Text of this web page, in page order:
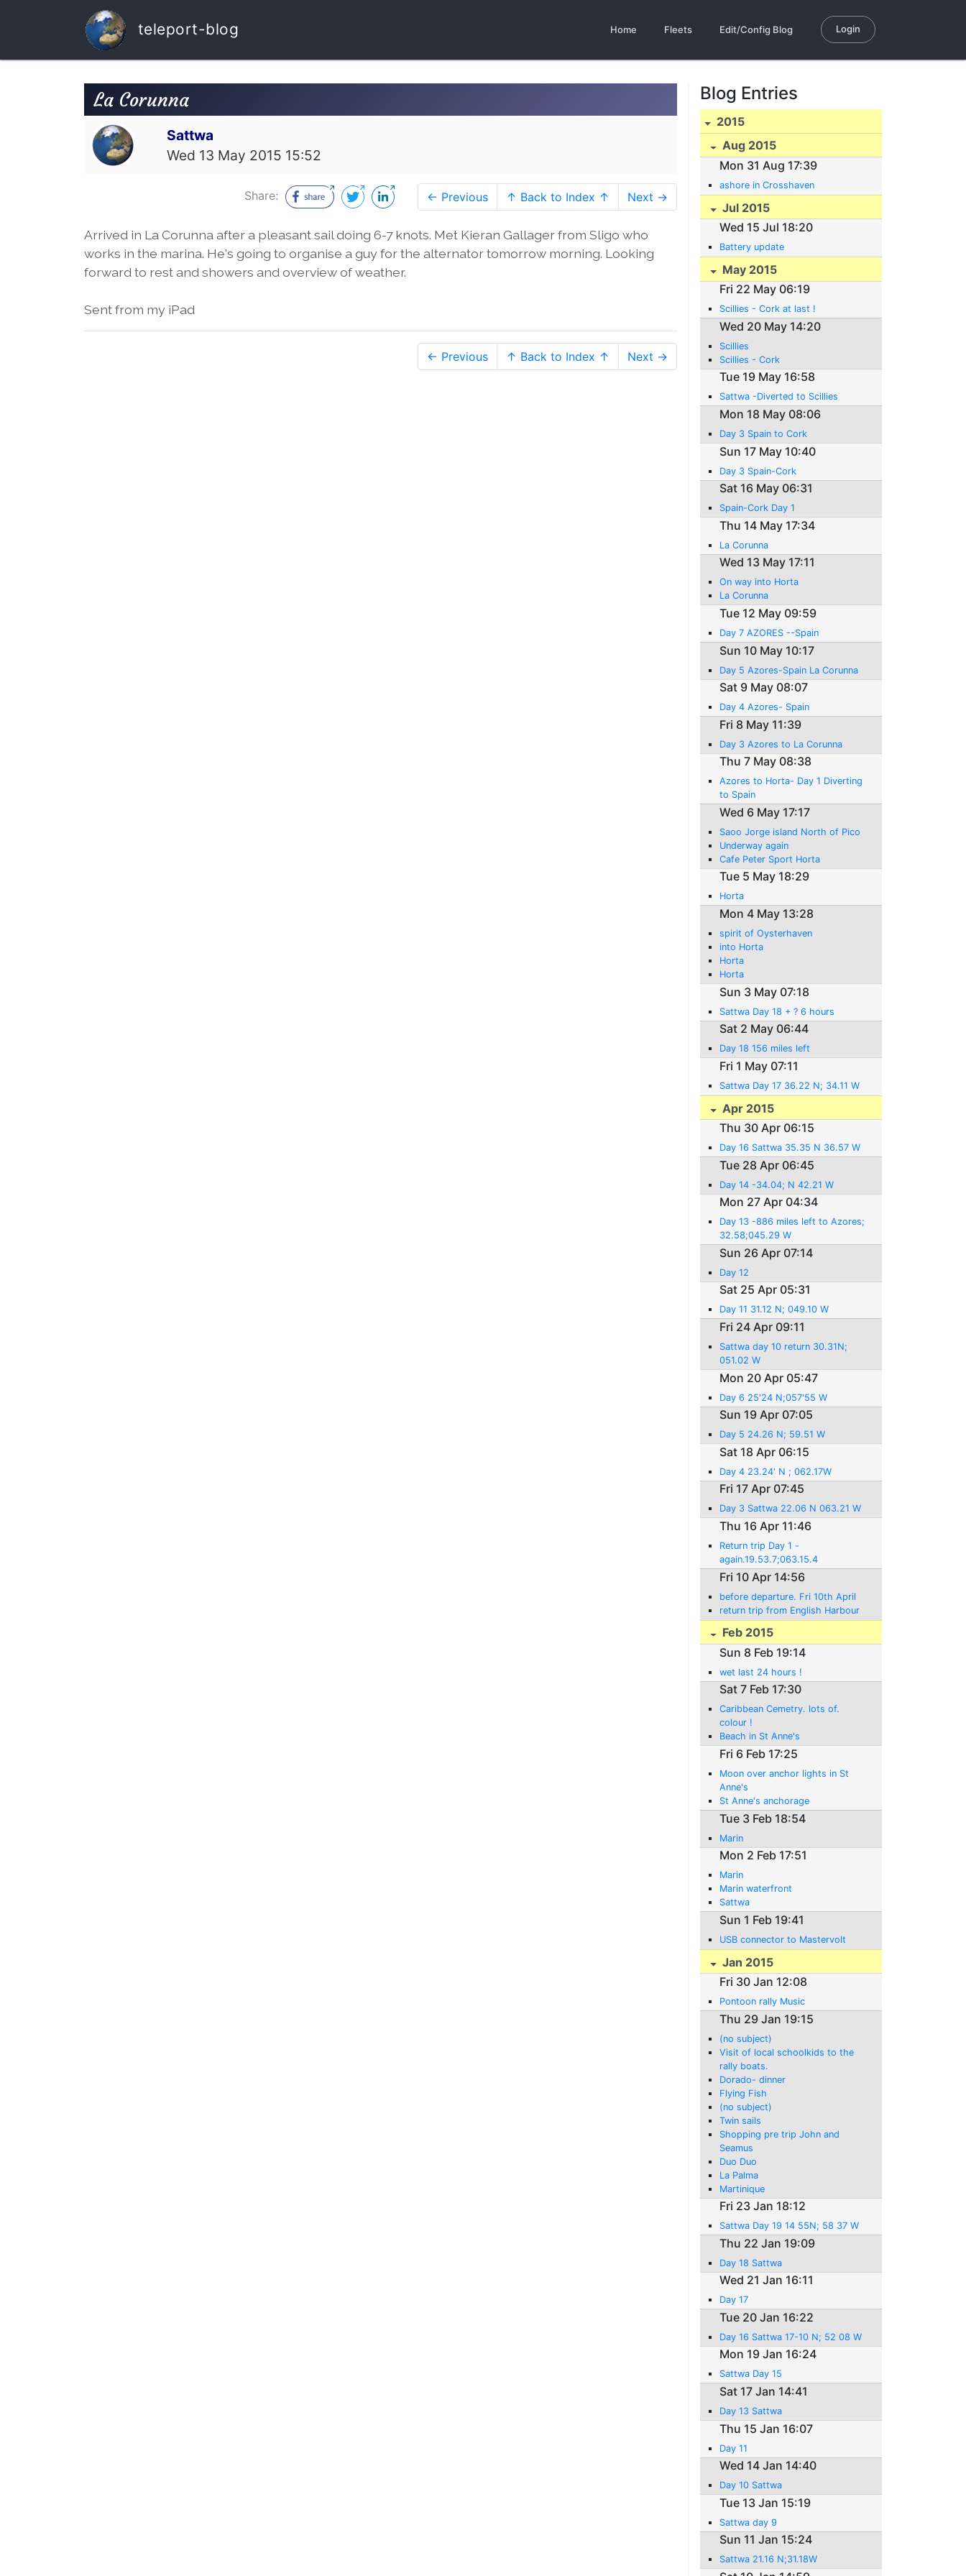
teleport-blog Home Fleets Edit/Config Blog Login
La Corunna
Sattwa
Wed 13 May 2015 15:52
Share: ← Previous ↑ Back to Index ↑ Next →
Arrived in La Corunna after a pleasant sail doing 6-7 knots. Met Kieran Gallager from Sligo who
works in the marina. He's going to organise a guy for the alternator tomorrow morning. Looking
forward to rest and showers and overview of weather.
Sent from my iPad
← Previous ↑ Back to Index ↑ Next →
Blog Entries
2015
Aug 2015
Mon 31 Aug 17:39
ashore in Crosshaven
Jul 2015
Wed 15 Jul 18:20
Battery update
May 2015
Fri 22 May 06:19
Scillies - Cork at last !
Wed 20 May 14:20
Scillies
Scillies - Cork
Tue 19 May 16:58
Sattwa -Diverted to Scillies
Mon 18 May 08:06
Day 3 Spain to Cork
Sun 17 May 10:40
Day 3 Spain-Cork
Sat 16 May 06:31
Spain-Cork Day 1
Thu 14 May 17:34
La Corunna
Wed 13 May 17:11
On way into Horta
La Corunna
Tue 12 May 09:59
Day 7 AZORES --Spain
Sun 10 May 10:17
Day 5 Azores-Spain La Corunna
Sat 9 May 08:07
Day 4 Azores- Spain
Fri 8 May 11:39
Day 3 Azores to La Corunna
Thu 7 May 08:38
Azores to Horta- Day 1 Diverting
to Spain
Wed 6 May 17:17
Saoo Jorge island North of Pico
Underway again
Cafe Peter Sport Horta
Tue 5 May 18:29
Horta
Mon 4 May 13:28
spirit of Oysterhaven
into Horta
Horta
Horta
Sun 3 May 07:18
Sattwa Day 18 + ? 6 hours
Sat 2 May 06:44
Day 18 156 miles left
Fri 1 May 07:11
Sattwa Day 17 36.22 N; 34.11 W
Apr 2015
Thu 30 Apr 06:15
Day 16 Sattwa 35.35 N 36.57 W
Tue 28 Apr 06:45
Day 14 -34.04; N 42.21 W
Mon 27 Apr 04:34
Day 13 -886 miles left to Azores;
32.58;045.29 W
Sun 26 Apr 07:14
Day 12
Sat 25 Apr 05:31
Day 11 31.12 N; 049.10 W
Fri 24 Apr 09:11
Sattwa day 10 return 30.31N;
051.02 W
Mon 20 Apr 05:47
Day 6 25'24 N;057'55 W
Sun 19 Apr 07:05
Day 5 24.26 N; 59.51 W
Sat 18 Apr 06:15
Day 4 23.24' N ; 062.17W
Fri 17 Apr 07:45
Day 3 Sattwa 22.06 N 063.21 W
Thu 16 Apr 11:46
Return trip Day 1 -
again.19.53.7;063.15.4
Fri 10 Apr 14:56
before departure. Fri 10th April
return trip from English Harbour
Feb 2015
Sun 8 Feb 19:14
wet last 24 hours !
Sat 7 Feb 17:30
Caribbean Cemetry. lots of.
colour !
Beach in St Anne's
Fri 6 Feb 17:25
Moon over anchor lights in St
Anne's
St Anne's anchorage
Tue 3 Feb 18:54
Marin
Mon 2 Feb 17:51
Marin
Marin waterfront
Sattwa
Sun 1 Feb 19:41
USB connector to Mastervolt
Jan 2015
Fri 30 Jan 12:08
Pontoon rally Music
Thu 29 Jan 19:15
(no subject)
Visit of local schoolkids to the
rally boats.
Dorado- dinner
Flying Fish
(no subject)
Twin sails
Shopping pre trip John and
Seamus
Duo Duo
La Palma
Martinique
Fri 23 Jan 18:12
Sattwa Day 19 14 55N; 58 37 W
Thu 22 Jan 19:09
Day 18 Sattwa
Wed 21 Jan 16:11
Day 17
Tue 20 Jan 16:22
Day 16 Sattwa 17-10 N; 52 08 W
Mon 19 Jan 16:24
Sattwa Day 15
Sat 17 Jan 14:41
Day 13 Sattwa
Thu 15 Jan 16:07
Day 11
Wed 14 Jan 14:40
Day 10 Sattwa
Tue 13 Jan 15:19
Sattwa day 9
Sun 11 Jan 15:24
Sattwa 21.16 N;31.18W